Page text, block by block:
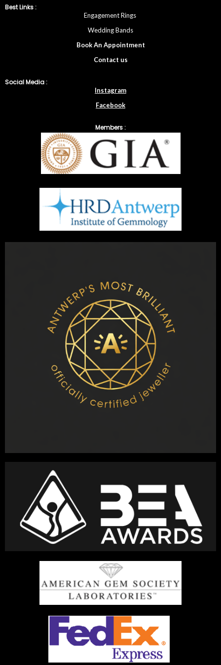
Best Links :
Engagement Rings
Wedding Bands
Book An Appointment
Contact us
Social Media :
Instagram
Facebook
Members :